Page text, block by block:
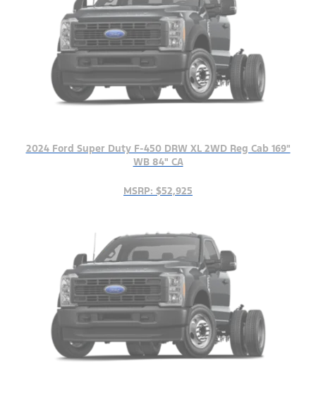
2024 Ford Super Duty F-450 DRW XL 2WD Reg Cab 169"
WB 84" CA
MSRP: $52,925